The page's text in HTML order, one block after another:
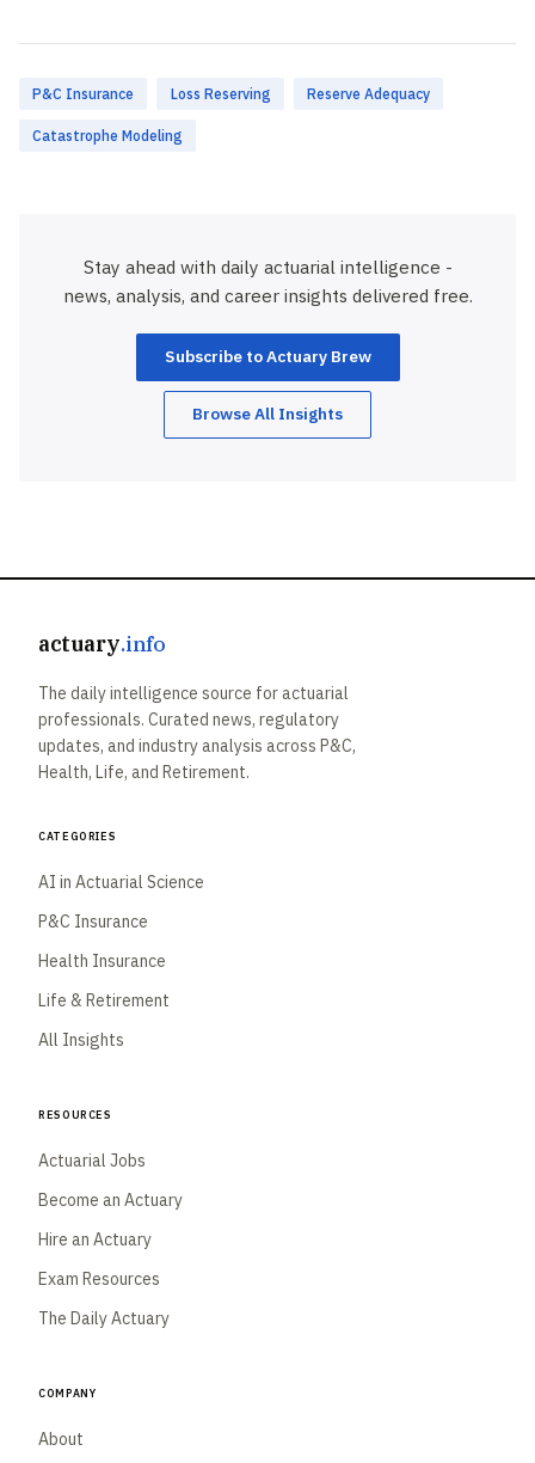
P&C Insurance Loss Reserving Reserve Adequacy
Catastrophe Modeling
Stay ahead with daily actuarial intelligence -
news, analysis, and career insights delivered free.
Subscribe to Actuary Brew
Browse All Insights
actuary.info
The daily intelligence source for actuarial
professionals. Curated news, regulatory
updates, and industry analysis across P&C,
Health, Life, and Retirement.
Categories
AI in Actuarial Science
P&C Insurance
Health Insurance
Life & Retirement
All Insights
Resources
Actuarial Jobs
Become an Actuary
Hire an Actuary
Exam Resources
The Daily Actuary
Company
About